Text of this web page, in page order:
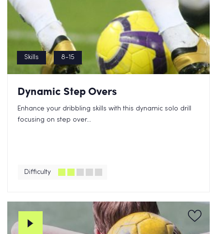
Skills 8-15
Dynamic Step Overs
Enhance your dribbling skills with this dynamic solo drill
focusing on step over...
Difficulty